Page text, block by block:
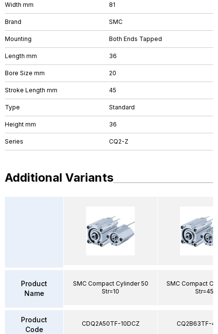
Width mm 81
Brand SMC
Mounting Both Ends Tapped
Length mm 36
Bore Size mm 20
Stroke Length mm 45
Type Standard
Height mm 36
Series CQ2-Z
Additional Variants
Product
Name
Product
Code
SMC Compact Cylinder 50
Str=10
CDQ2A50TF-10DCZ
SMC Compact
Str=45
CQ2B63TF-